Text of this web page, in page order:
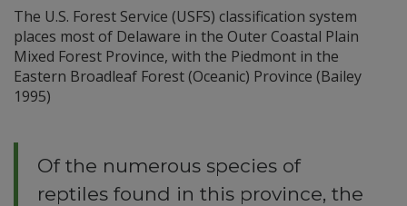
The U.S. Forest Service (USFS) classification system
places most of Delaware in the Outer Coastal Plain
Mixed Forest Province, with the Piedmont in the
Eastern Broadleaf Forest (Oceanic) Province (Bailey
1995)
Of the numerous species of
reptiles found in this province, the